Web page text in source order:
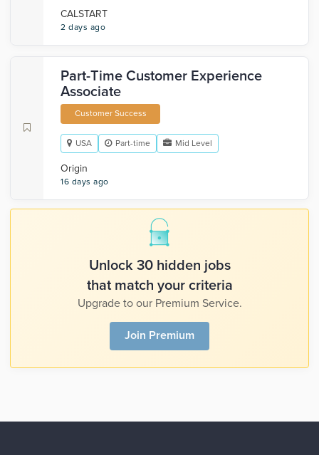
CALSTART
2 days ago
Part-Time Customer Experience
Associate
Customer Success
USA Part-time Mid Level
Origin
16 days ago
Unlock 30 hidden jobs
that match your criteria
Upgrade to our Premium Service.
Join Premium